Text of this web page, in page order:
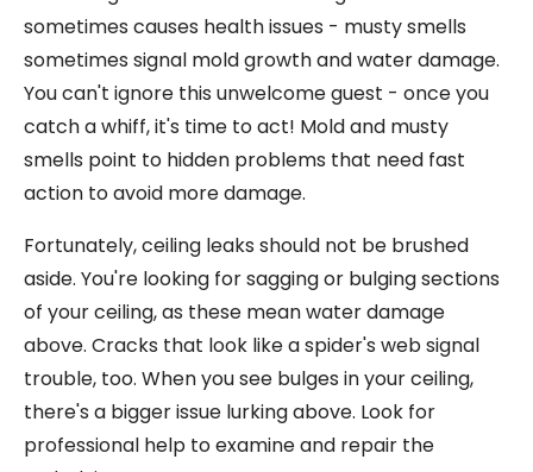
sometimes causes health issues - musty smells
sometimes signal mold growth and water damage.
You can't ignore this unwelcome guest - once you
catch a whiff, it's time to act! Mold and musty
smells point to hidden problems that need fast
action to avoid more damage.
Fortunately, ceiling leaks should not be brushed
aside. You're looking for sagging or bulging sections
of your ceiling, as these mean water damage
above. Cracks that look like a spider's web signal
trouble, too. When you see bulges in your ceiling,
there's a bigger issue lurking above. Look for
professional help to examine and repair the